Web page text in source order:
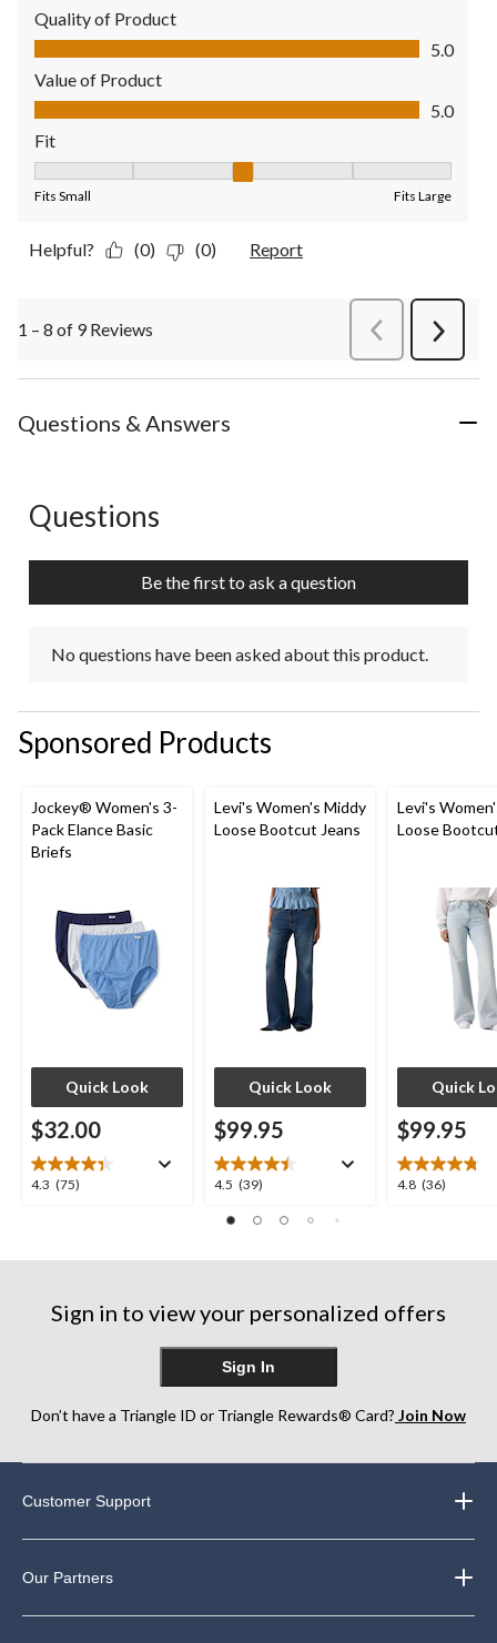
Quality of Product
Quality of Product, 5.0 out of 5
5.0
Value of Product
Value of Product, 5.0 out of 5
5.0
Fit
Fits Small Fits Large
Helpful? (0) (0) Report
1 – 8 of 9 Reviews PreviousReviews
Next
Questions & Answers
No questions have been asked about this product.
Questions
Be the first to ask a question
No questions have been asked about this product.
Sponsored Products
Jockey® Women's 3-
Pack Elance Basic
Briefs
Quick Look
$32.00
4.3 (75)
4.3
reviews
Levi's Women's Middy
Loose Bootcut Jeans
Quick Look
$99.95
4.5 (39)
4.5
of
reviews
Levi's
Loose
Quick
$99.95
4.8 (36)
4.8
reviews
Sign in to view your personalized offers
Sign In
Don’t have a Triangle ID or Triangle Rewards® Card? Join Now
Customer Support
Our Partners